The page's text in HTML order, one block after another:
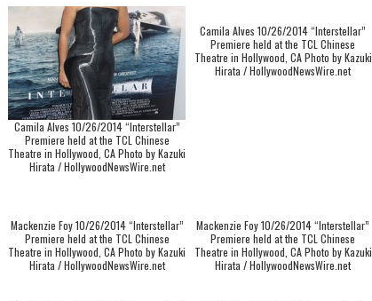
Camila Alves 10/26/2014 “Interstellar”
Premiere held at the TCL Chinese
Theatre in Hollywood, CA Photo by Kazuki
Hirata / HollywoodNewsWire.net
Camila Alves 10/26/2014 “Interstellar”
Premiere held at the TCL Chinese
Theatre in Hollywood, CA Photo by Kazuki
Hirata / HollywoodNewsWire.net
Mackenzie Foy 10/26/2014 “Interstellar”
Premiere held at the TCL Chinese
Theatre in Hollywood, CA Photo by Kazuki
Hirata / HollywoodNewsWire.net
Mackenzie Foy 10/26/2014 “Interstellar”
Premiere held at the TCL Chinese
Theatre in Hollywood, CA Photo by Kazuki
Hirata / HollywoodNewsWire.net